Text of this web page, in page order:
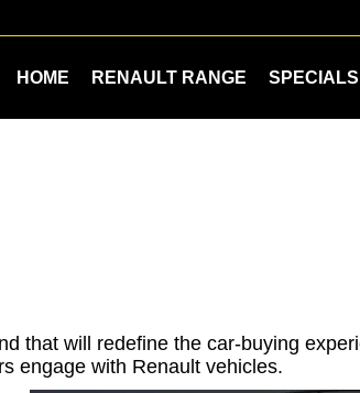
HOME RENAULT RANGE SPECIALS
that will redefine the car-buying
engage with Renault vehicles.